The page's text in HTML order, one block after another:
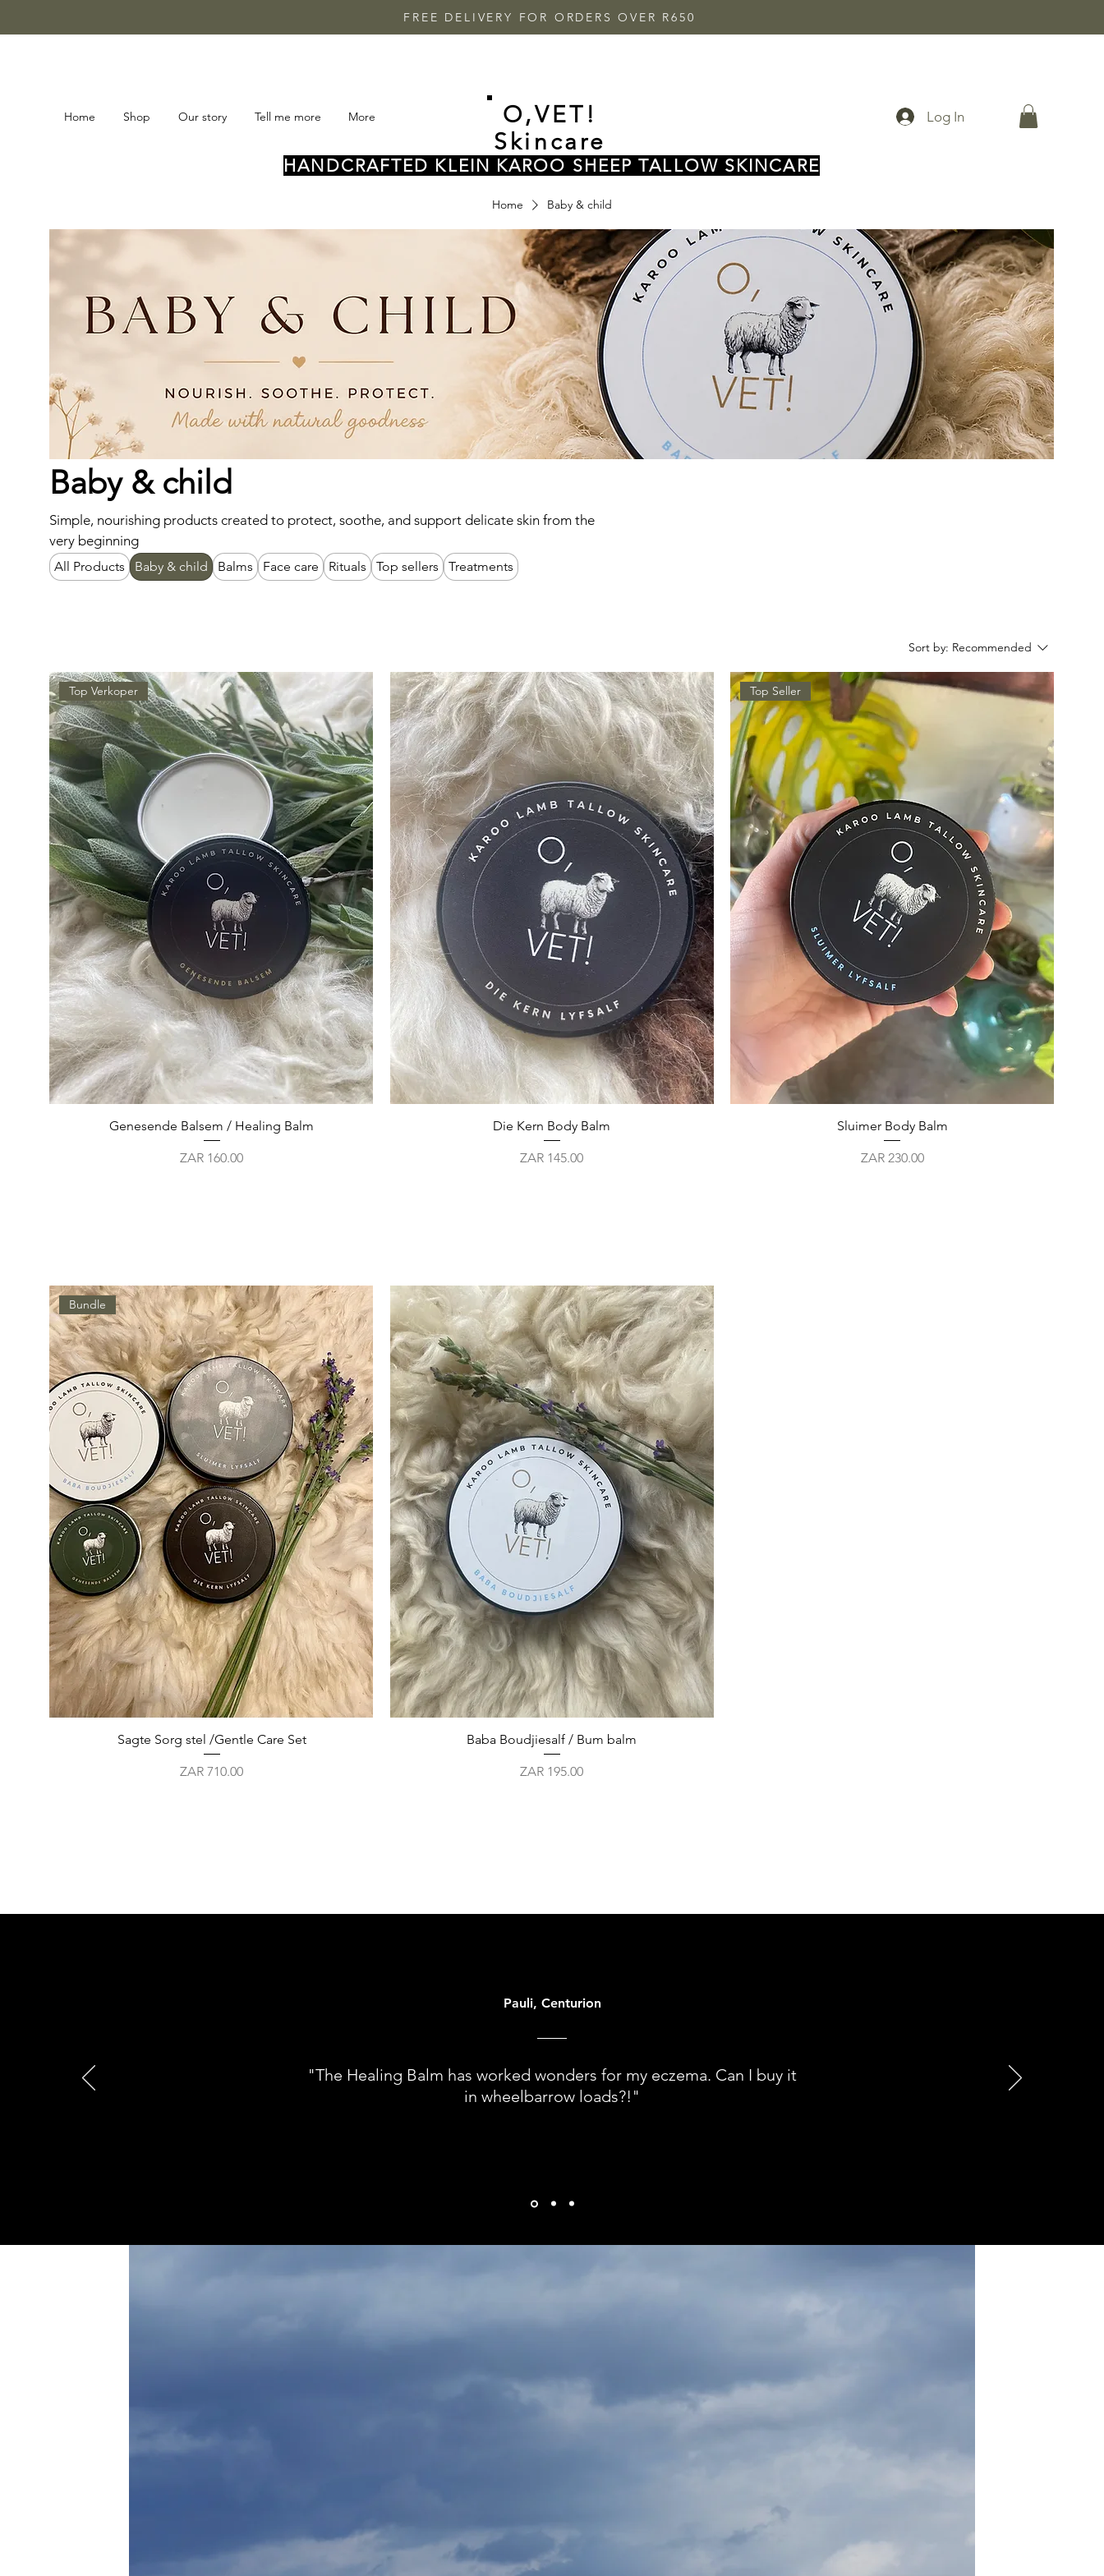
FREE DELIVERY FOR ORDERS OVER R650
Home Shop Our story Tell me more More
O,VET!
Skincare
Log In
HANDCRAFTED KLEIN KAROO SHEEP TALLOW SKINCARE
Home Baby & child
Baby & child
Simple, nourishing products created to protect, soothe, and support delicate skin from the
very beginning
All Products Baby & child Balms Face care Rituals Top sellers Treatments
Sort by: Recommended
Quick View
Top Verkoper
Genesende Balsem / Healing Balm
Price
ZAR 160.00
Quick View
Die Kern Body Balm
Price
ZAR 145.00
Quick View
Top Seller
Sluimer Body Balm
Price
ZAR 230.00
Quick View
Bundle
Sagte Sorg stel /Gentle Care Set
Price
ZAR 710.00
Quick View
Baba Boudjiesalf / Bum balm
Price
ZAR 195.00
Pauli, Centurion
"The Healing Balm has worked wonders for my eczema. Can I buy it
in wheelbarrow loads?!"